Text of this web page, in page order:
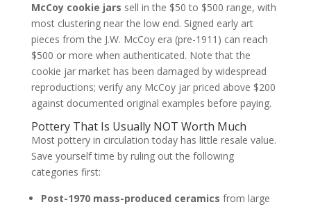
McCoy cookie jars sell in the $50 to $500 range, with
most clustering near the low end. Signed early art
pieces from the J.W. McCoy era (pre-1911) can reach
$500 or more when authenticated. Note that the
cookie jar market has been damaged by widespread
reproductions; verify any McCoy jar priced above $200
against documented original examples before paying.
Pottery That Is Usually NOT Worth Much
Most pottery in circulation today has little resale value.
Save yourself time by ruling out the following
categories first:
Post-1970 mass-produced ceramics from large